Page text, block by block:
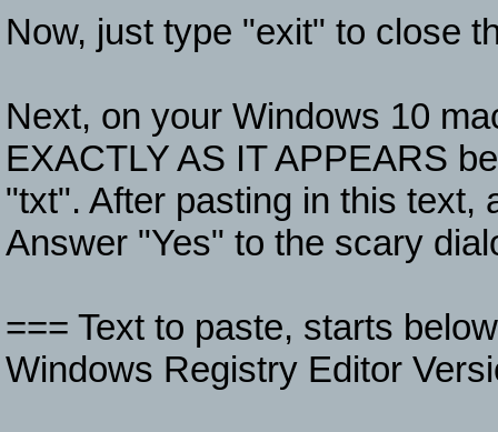
Now, just type "exit" to close
Next, on your Windows 10
EXACTLY AS IT APPEARS
"txt". After pasting in this text,
Answer "Yes" to the scary
=== Text to paste, starts
Windows Registry Editor